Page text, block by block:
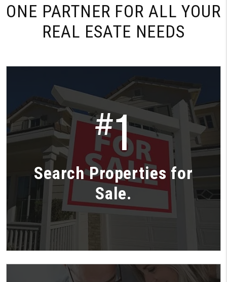
ONE PARTNER FOR ALL YOUR
REAL ESATE NEEDS
#1
Search Properties for
Sale.